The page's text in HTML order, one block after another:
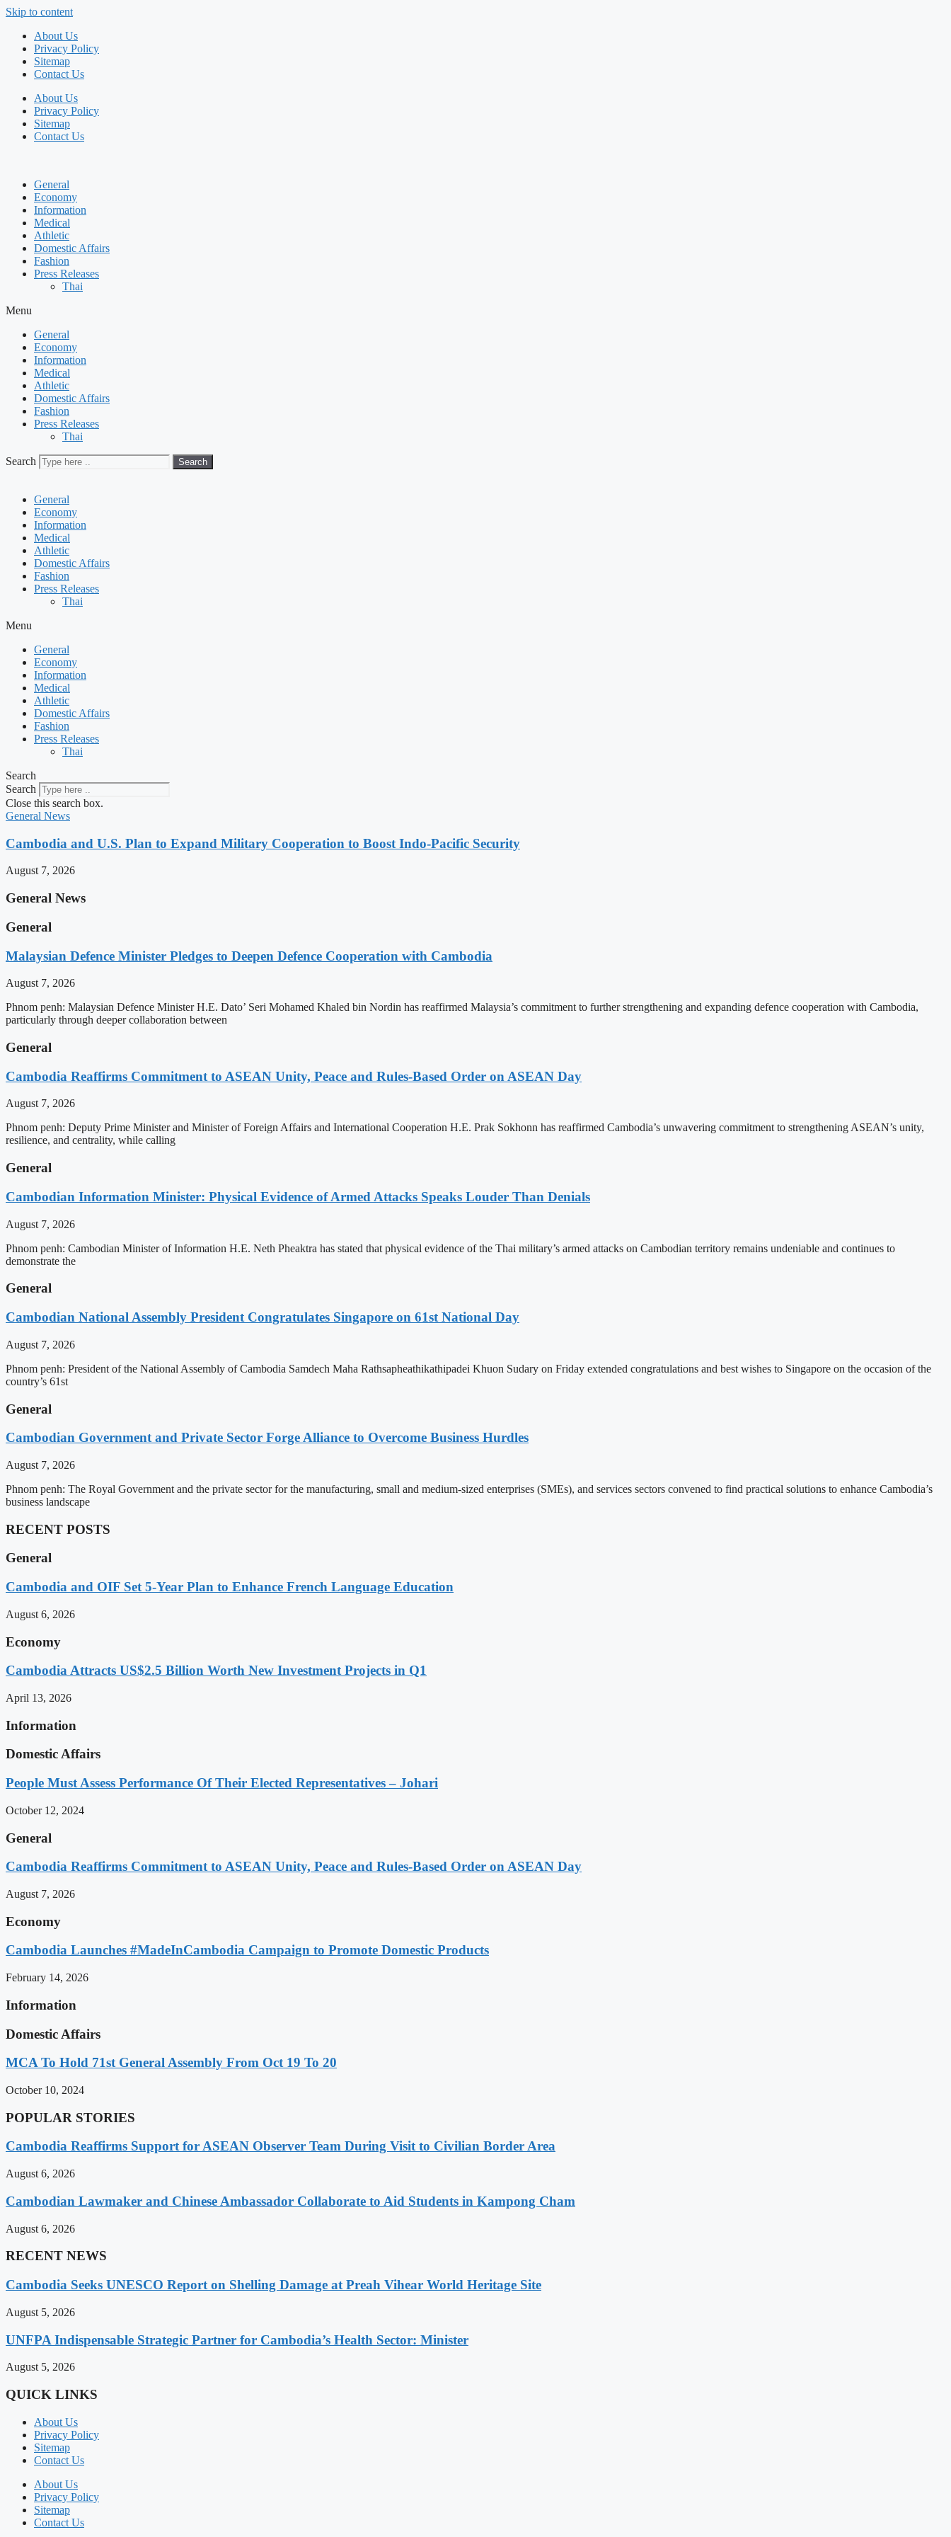
Skip to content
About Us
Privacy Policy
Sitemap
Contact Us
About Us
Privacy Policy
Sitemap
Contact Us
General
Economy
Information
Medical
Athletic
Domestic Affairs
Fashion
Press Releases
Thai
Menu
General
Economy
Information
Medical
Athletic
Domestic Affairs
Fashion
Press Releases
Thai
Search Search
General
Economy
Information
Medical
Athletic
Domestic Affairs
Fashion
Press Releases
Thai
Menu
General
Economy
Information
Medical
Athletic
Domestic Affairs
Fashion
Press Releases
Thai
Search
Search
Close this search box.
General News
Cambodia and U.S. Plan to Expand Military Cooperation to Boost Indo-Pacific Security
August 7, 2026
General News
General
Malaysian Defence Minister Pledges to Deepen Defence Cooperation with Cambodia
August 7, 2026
Phnom penh: Malaysian Defence Minister H.E. Dato’ Seri Mohamed Khaled bin Nordin has reaffirmed Malaysia’s commitment to further strengthening and expanding defence cooperation with Cambodia,
particularly through deeper collaboration between
General
Cambodia Reaffirms Commitment to ASEAN Unity, Peace and Rules-Based Order on ASEAN Day
August 7, 2026
Phnom penh: Deputy Prime Minister and Minister of Foreign Affairs and International Cooperation H.E. Prak Sokhonn has reaffirmed Cambodia’s unwavering commitment to strengthening ASEAN’s unity,
resilience, and centrality, while calling
General
Cambodian Information Minister: Physical Evidence of Armed Attacks Speaks Louder Than Denials
August 7, 2026
Phnom penh: Cambodian Minister of Information H.E. Neth Pheaktra has stated that physical evidence of the Thai military’s armed attacks on Cambodian territory remains undeniable and continues to
demonstrate the
General
Cambodian National Assembly President Congratulates Singapore on 61st National Day
August 7, 2026
Phnom penh: President of the National Assembly of Cambodia Samdech Maha Rathsapheathikathipadei Khuon Sudary on Friday extended congratulations and best wishes to Singapore on the occasion of the
country’s 61st
General
Cambodian Government and Private Sector Forge Alliance to Overcome Business Hurdles
August 7, 2026
Phnom penh: The Royal Government and the private sector for the manufacturing, small and medium-sized enterprises (SMEs), and services sectors convened to find practical solutions to enhance Cambodia’s
business landscape
RECENT POSTS
General
Cambodia and OIF Set 5-Year Plan to Enhance French Language Education
August 6, 2026
Economy
Cambodia Attracts US$2.5 Billion Worth New Investment Projects in Q1
April 13, 2026
Information
Domestic Affairs
People Must Assess Performance Of Their Elected Representatives – Johari
October 12, 2024
General
Cambodia Reaffirms Commitment to ASEAN Unity, Peace and Rules-Based Order on ASEAN Day
August 7, 2026
Economy
Cambodia Launches #MadeInCambodia Campaign to Promote Domestic Products
February 14, 2026
Information
Domestic Affairs
MCA To Hold 71st General Assembly From Oct 19 To 20
October 10, 2024
POPULAR STORIES
Cambodia Reaffirms Support for ASEAN Observer Team During Visit to Civilian Border Area
August 6, 2026
Cambodian Lawmaker and Chinese Ambassador Collaborate to Aid Students in Kampong Cham
August 6, 2026
RECENT NEWS
Cambodia Seeks UNESCO Report on Shelling Damage at Preah Vihear World Heritage Site
August 5, 2026
UNFPA Indispensable Strategic Partner for Cambodia’s Health Sector: Minister
August 5, 2026
QUICK LINKS
About Us
Privacy Policy
Sitemap
Contact Us
About Us
Privacy Policy
Sitemap
Contact Us